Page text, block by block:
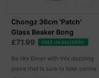
Chongz 36cm 'Patch'
Glass Beaker Bong
£71.99 FREE UK DELIVERY
Be like Elmer with this dazzling
piece that is sure to take centre